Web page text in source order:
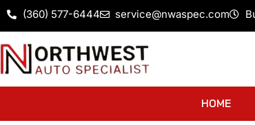
(360) 577-6444 service@nwaspec.com
HOME